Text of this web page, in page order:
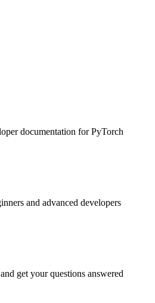
documentation for PyTorch
and advanced developers
get your questions answered